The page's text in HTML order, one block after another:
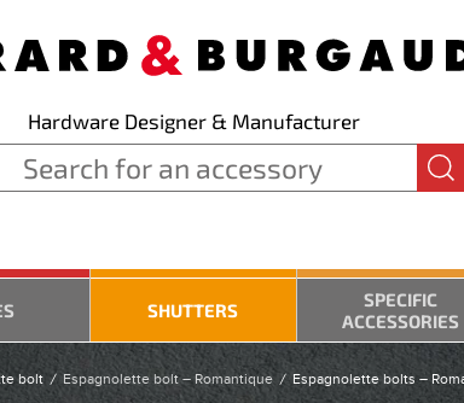
Hardware Designer & Manufacturer
SHUTTERS
SPECIFIC
ACCESSORIES
bolt Espagnolette bolt – Romantique Espagnolette bolts –